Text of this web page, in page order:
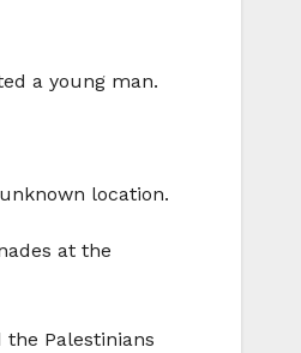
a young man.
location.
at the
Palestinians